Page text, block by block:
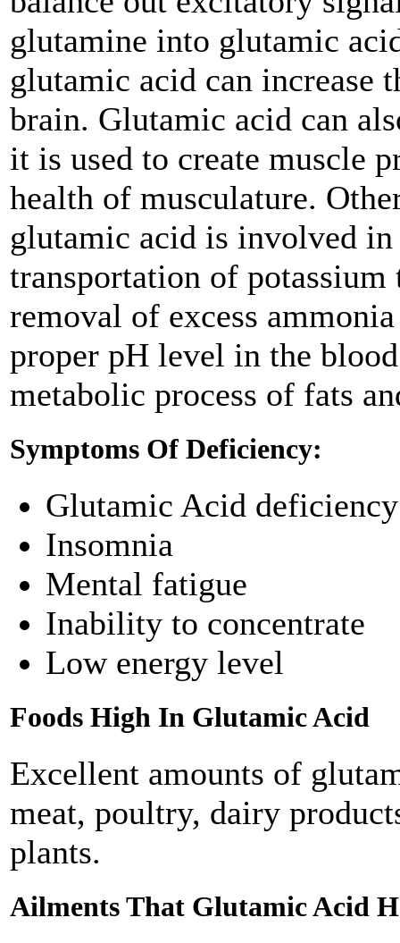
glutamine into glutamic
glutamic acid can
brain. Glutamic acid can
it is used to create muscle
health of musculature.
glutamic acid is involved
transportation of
removal of excess
proper pH level in the
metabolic process of fats
Symptoms Of Deficiency:
Glutamic Acid
Insomnia
Mental fatigue
Inability to concentrate
Low energy level
Foods High In Glutamic Acid
Excellent amounts of
meat, poultry, dairy
plants.
Ailments That Glutamic Acid